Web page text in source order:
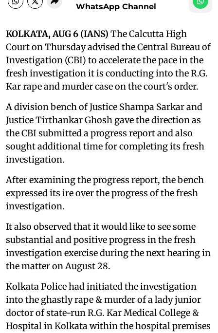
WhatsApp Channel
KOLKATA, AUG 6 (IANS) The Calcutta High
Court on Thursday advised the Central Bureau of
Investigation (CBI) to accelerate the pace in the
fresh investigation it is conducting into the R.G.
Kar rape and murder case on the court's order.
A division bench of Justice Shampa Sarkar and
Justice Tirthankar Ghosh gave the direction as
the CBI submitted a progress report and also
sought additional time for completing its fresh
investigation.
After examining the progress report, the bench
expressed its ire over the progress of the fresh
investigation.
It also observed that it would like to see some
substantial and positive progress in the fresh
investigation exercise during the next hearing in
the matter on August 28.
Kolkata Police had initiated the investigation
into the ghastly rape & murder of a lady junior
doctor of state-run R.G. Kar Medical College &
Hospital in Kolkata within the hospital premises